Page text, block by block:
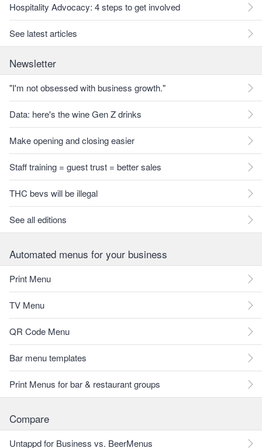
Hospitality Advocacy: 4 steps to get involved
See latest articles
Newsletter
"I'm not obsessed with business growth."
Data: here's the wine Gen Z drinks
Make opening and closing easier
Staff training = guest trust = better sales
THC bevs will be illegal
See all editions
Automated menus for your business
Print Menu
TV Menu
QR Code Menu
Bar menu templates
Print Menus for bar & restaurant groups
Compare
Untappd for Business vs. BeerMenus